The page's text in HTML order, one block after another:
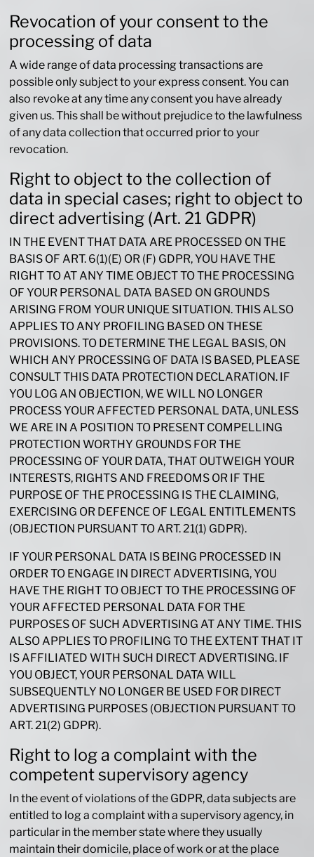
Revocation of your consent to the
processing of data
A wide range of data processing transactions are
possible only subject to your express consent. You can
also revoke at any time any consent you have already
given us. This shall be without prejudice to the lawfulness
of any data collection that occurred prior to your
revocation.
Right to object to the collection of
data in special cases; right to object to
direct advertising (Art. 21 GDPR)
IN THE EVENT THAT DATA ARE PROCESSED ON THE
BASIS OF ART. 6(1)(E) OR (F) GDPR, YOU HAVE THE
RIGHT TO AT ANY TIME OBJECT TO THE PROCESSING
OF YOUR PERSONAL DATA BASED ON GROUNDS
ARISING FROM YOUR UNIQUE SITUATION. THIS ALSO
APPLIES TO ANY PROFILING BASED ON THESE
PROVISIONS. TO DETERMINE THE LEGAL BASIS, ON
WHICH ANY PROCESSING OF DATA IS BASED, PLEASE
CONSULT THIS DATA PROTECTION DECLARATION. IF
YOU LOG AN OBJECTION, WE WILL NO LONGER
PROCESS YOUR AFFECTED PERSONAL DATA, UNLESS
WE ARE IN A POSITION TO PRESENT COMPELLING
PROTECTION WORTHY GROUNDS FOR THE
PROCESSING OF YOUR DATA, THAT OUTWEIGH YOUR
INTERESTS, RIGHTS AND FREEDOMS OR IF THE
PURPOSE OF THE PROCESSING IS THE CLAIMING,
EXERCISING OR DEFENCE OF LEGAL ENTITLEMENTS
(OBJECTION PURSUANT TO ART. 21(1) GDPR).
IF YOUR PERSONAL DATA IS BEING PROCESSED IN
ORDER TO ENGAGE IN DIRECT ADVERTISING, YOU
HAVE THE RIGHT TO OBJECT TO THE PROCESSING OF
YOUR AFFECTED PERSONAL DATA FOR THE
PURPOSES OF SUCH ADVERTISING AT ANY TIME. THIS
ALSO APPLIES TO PROFILING TO THE EXTENT THAT IT
IS AFFILIATED WITH SUCH DIRECT ADVERTISING. IF
YOU OBJECT, YOUR PERSONAL DATA WILL
SUBSEQUENTLY NO LONGER BE USED FOR DIRECT
ADVERTISING PURPOSES (OBJECTION PURSUANT TO
ART. 21(2) GDPR).
Right to log a complaint with the
competent supervisory agency
In the event of violations of the GDPR, data subjects are
entitled to log a complaint with a supervisory agency, in
particular in the member state where they usually
maintain their domicile, place of work or at the place